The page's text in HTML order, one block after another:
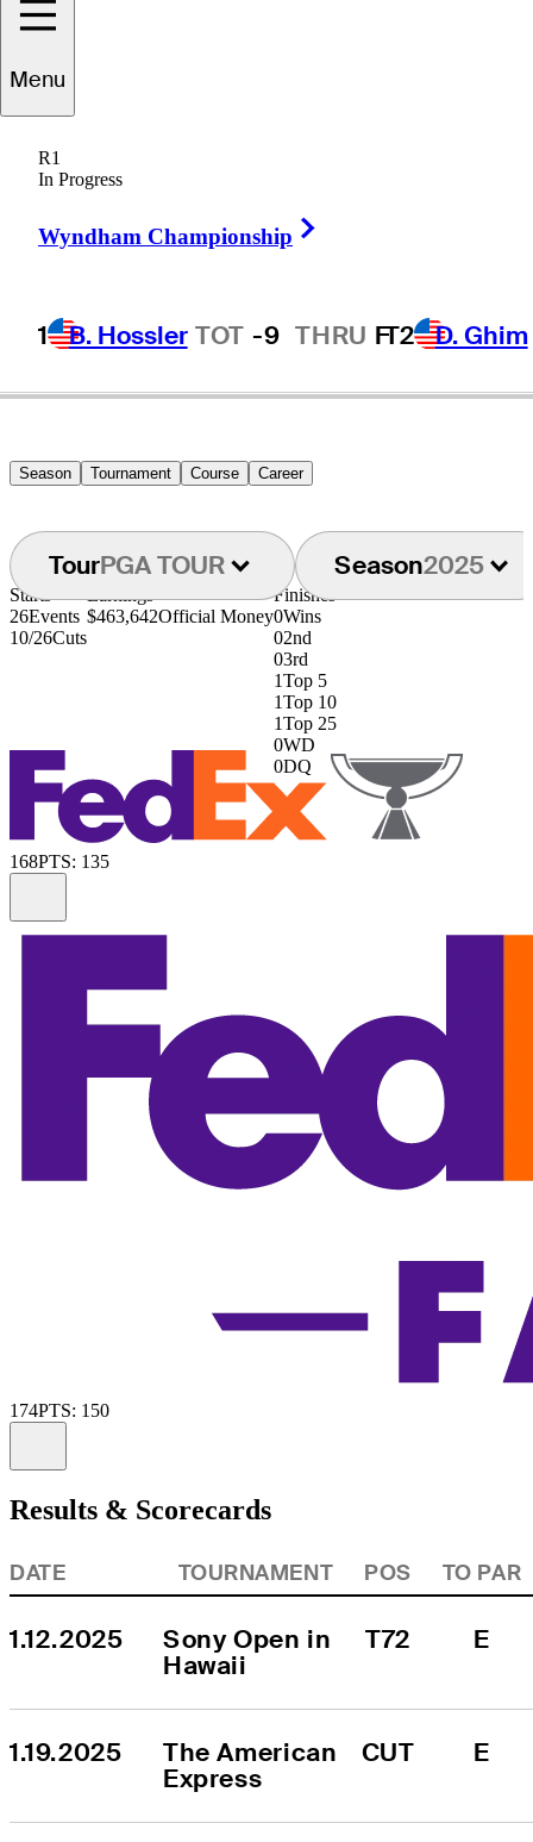
Menu
R1
In Progress
Wyndham Championship
1 B. Hossler TOT -9 THRU FT2 D. Ghim
Season Tournament Course Career
TourPGA TOUR Season2025
Starts
26Events
10/26Cuts
Earnings
$463,642Official Money
Finishes
0Wins
02nd
03rd
1Top 5
1Top 10
1Top 25
0WD
0DQ
168PTS: 135
174PTS: 150
Results & Scorecards
DATE TOURNAMENT POS TO PAR
1.12.2025
Sony Open in
Hawaii
T72 E
1.19.2025
The American
Express
CUT E